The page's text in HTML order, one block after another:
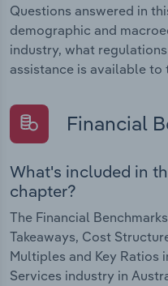
Questions answered in
demographic and
industry, what
assistance is available to
Financial
What's included in
chapter?
The Financial
Takeaways, Cost
Multiples and Key Ratios
Services industry in